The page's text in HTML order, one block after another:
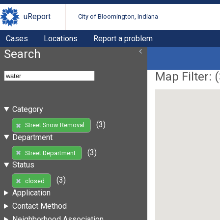
uReport City of Bloomington, Indiana
Cases Locations Report a problem
Search
Category
Street Snow Removal
(3)
Department
Street Department
(3)
Status
closed
(3)
Application
Contact Method
Map Filter: (